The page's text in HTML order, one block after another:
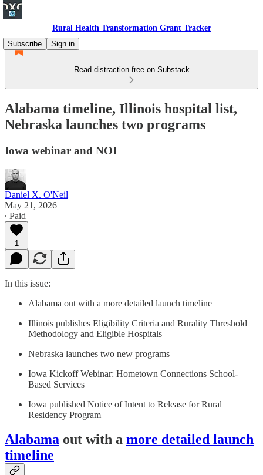
Rural Health Transformation Grant Tracker
Subscribe
Sign in
Read distraction-free on Substack
Alabama timeline, Illinois hospital list,
Nebraska launches two programs
Iowa webinar and NOI
Daniel X. O'Neil
May 21, 2026
∙ Paid
1
In this issue:
Alabama out with a more detailed launch timeline
Illinois publishes Eligibility Criteria and Rurality Threshold
Methodology and Eligible Hospitals
Nebraska launches two new programs
Iowa Kickoff Webinar: Hometown Connections School-
Based Services
Iowa published Notice of Intent to Release for Rural
Residency Program
Alabama out with a more detailed launch
timeline